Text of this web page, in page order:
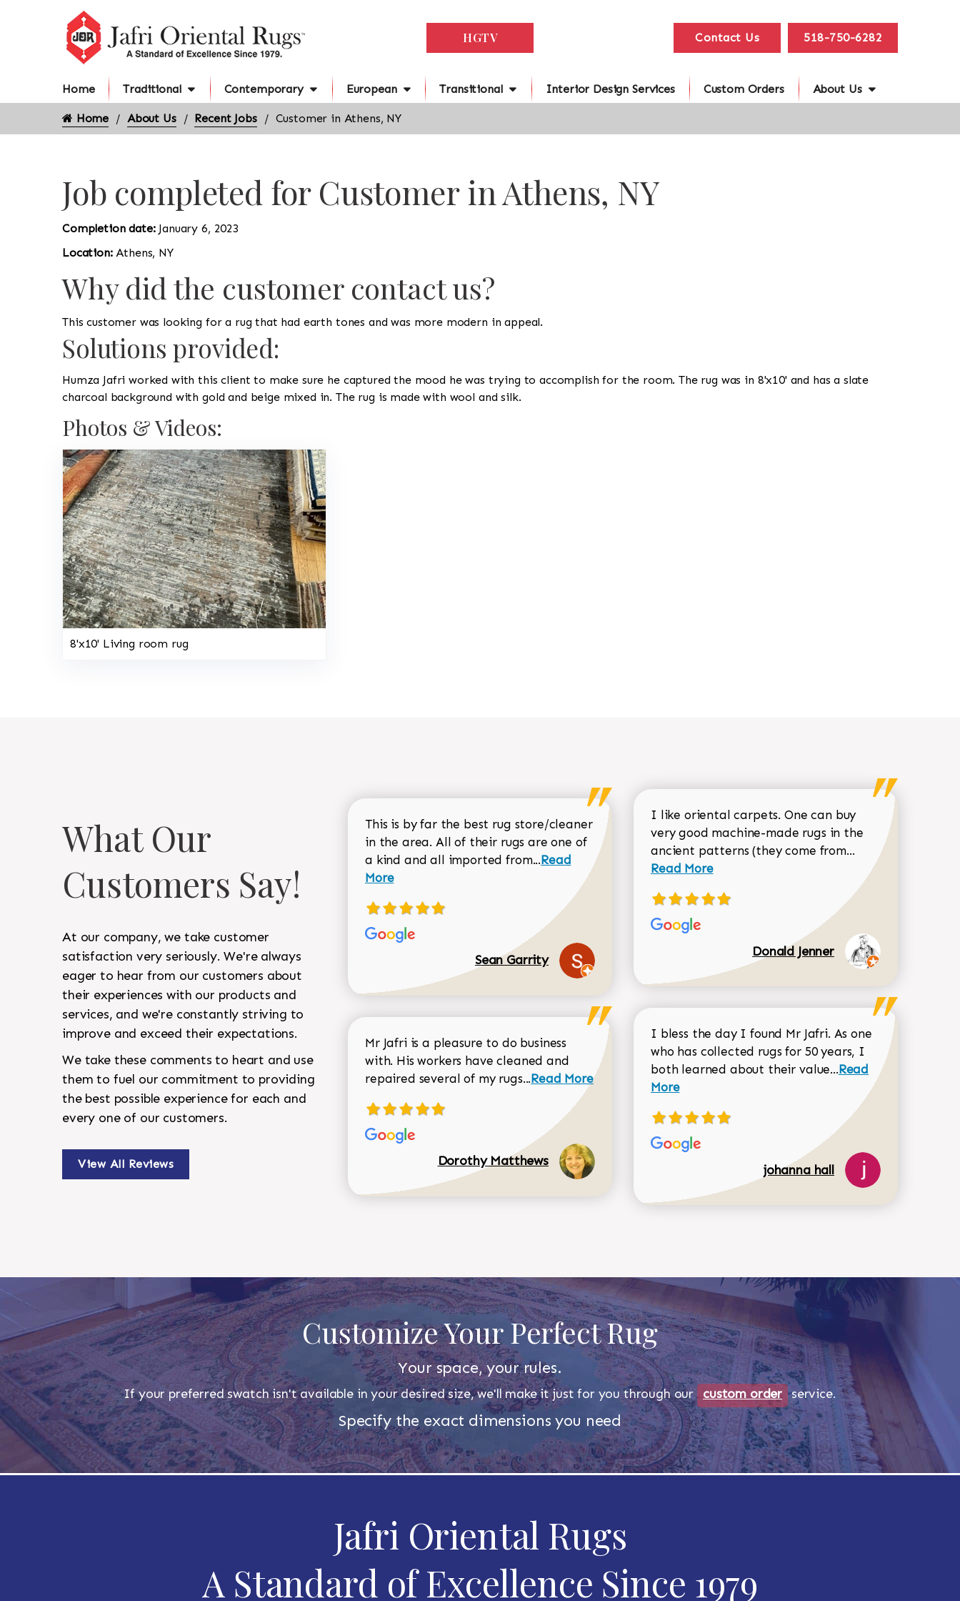
HGTV Contact Us 518-750-6282
Home Traditional Contemporary European Transitional Interior Design Services Custom Orders About Us
Home About Us Recent Jobs Customer in Athens, NY
Job completed for Customer in Athens, NY
Completion date: January 6, 2023
Location:Athens, NY
Why did the customer contact us?
This customer was looking for a rug that had earth tones and was more modern in appeal.
Solutions provided:
Humza Jafri worked with this client to make sure he captured the mood he was trying to accomplish for the room. The rug was in 8'x10' and has a slate
charcoal background with gold and beige mixed in. The rug is made with wool and silk.
Photos & Videos:
8'x10' Living room rug
What Our
Customers Say!
At our company, we take customer
satisfaction very seriously. We're always
eager to hear from our customers about
their experiences with our products and
services, and we're constantly striving to
improve and exceed their expectations.
We take these comments to heart and use
them to fuel our commitment to providing
the best possible experience for each and
every one of our customers.
View All Reviews
This is by far the best rug store/cleaner
in the area. All of their rugs are one of
a kind and all imported from...Read more about Sean Garrity review
Read
More
Sean Garrity
Mr Jafri is a pleasure to do business
with. His workers have cleaned and
repaired several of my rugs...Read more about Dorothy Matthews review
Read More
Dorothy Matthews
I like oriental carpets. One can buy
very good machine-made rugs in the
ancient patterns (they come from... Read more
Read More
Donald Jenner
I bless the day I found Mr Jafri. As one
who has collected rugs for 50 years, I
both learned about their value...Read more about
Read
More
johanna hall
Customize Your Perfect Rug
Your space, your rules.
If your preferred swatch isn't available in your desired size, we'll make it just for you through our custom order service.
Specify the exact dimensions you need
Jafri Oriental Rugs
A Standard of Excellence Since 1979